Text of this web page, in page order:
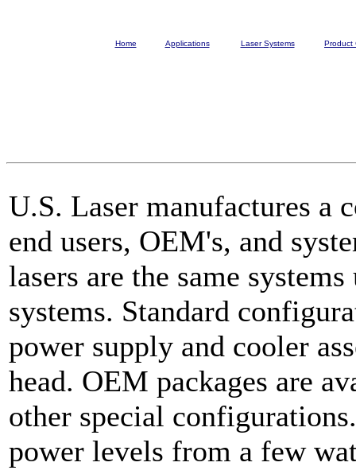
Home Applications Laser Systems Product
U.S. Laser manufactures a
end users, OEM's, and
lasers are the same
systems. Standard
power supply and cooler
head. OEM packages are
other special
power levels from a few